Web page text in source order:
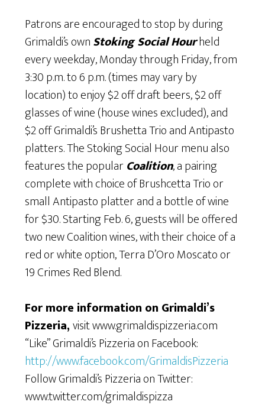
Patrons are encouraged to stop by during
Grimaldi’s ownStoking Social Hourheld
every weekday, Monday through Friday, from
3:30 p.m. to 6 p.m. (times may vary by
location) to enjoy $2 off draft beers, $2 off
glasses of wine (house wines excluded), and
$2 off Grimaldi’s Brushetta Trio and Antipasto
platters. The Stoking Social Hour menu also
features the popularCoalition, a pairing
complete with choice of Brushcetta Trio or
small Antipasto platter and a bottle of wine
for $30. Starting Feb. 6, guests will be offered
two new Coalition wines, with their choice of a
red or white option, Terra D’Oro Moscato or
19 Crimes Red Blend.
For more information on Grimaldi’s
Pizzeria,visit www.grimaldispizzeria.com
“Like” Grimaldi’s Pizzeria on Facebook:
http://www.facebook.com/GrimaldisPizzeria
Follow Grimaldi’s Pizzeria on Twitter:
www.twitter.com/grimaldispizza